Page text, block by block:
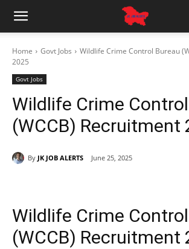
Home Govt Jobs
Wildlife Crime Control Bureau
2025
Govt Jobs
Wildlife Crime
(WCCB) Recruitment
By JK JOB ALERTS June 25, 2025
Wildlife Crime
(WCCB) Recruitment